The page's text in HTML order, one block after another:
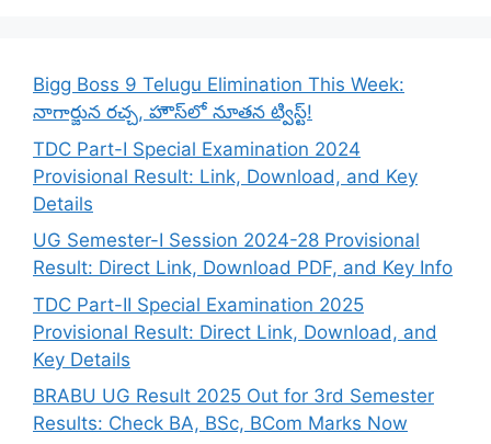
Bigg Boss 9 Telugu Elimination This Week:
నాగార్జున రచ్చ, హౌస్‌లో నూతన ట్విస్ట్!
TDC Part-I Special Examination 2024
Provisional Result: Link, Download, and Key
Details
UG Semester-I Session 2024-28 Provisional
Result: Direct Link, Download PDF, and Key Info
TDC Part-II Special Examination 2025
Provisional Result: Direct Link, Download, and
Key Details
BRABU UG Result 2025 Out for 3rd Semester
Results: Check BA, BSc, BCom Marks Now